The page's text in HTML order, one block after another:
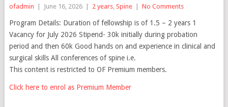
ofadmin | June 16, 2026 | 2 years, Spine | No Comments
Program Details: Duration of fellowship is of 1.5 – 2 years 1
Vacancy for July 2026 Stipend- 30k initially during probation
period and then 60k Good hands on and experience in clinical and
surgical skills All conferences of spine i.e.
This content is restricted to OF Premium members.
Click here to enrol as Premium Member